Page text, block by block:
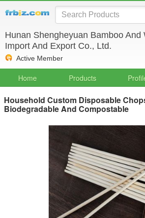
Hunan Shengheyuan Bamboo And
Import And Export Co., Ltd.
Active Member
Home Products
Household Custom Disposable
Biodegradable And Compostable